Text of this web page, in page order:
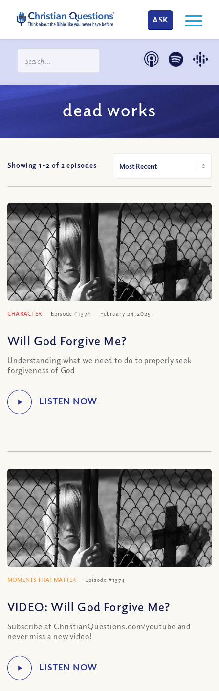
ASK
dead works
Showing 1-2 of 2 episodes
CHARACTER Episode #1374 February 24, 2025
Will God Forgive Me?
Understanding what we need to do to properly seek
forgiveness of God
MOMENTS THAT MATTER Episode #1374
VIDEO: Will God Forgive Me?
Subscribe at ChristianQuestions.com/youtube and
never miss a new video!